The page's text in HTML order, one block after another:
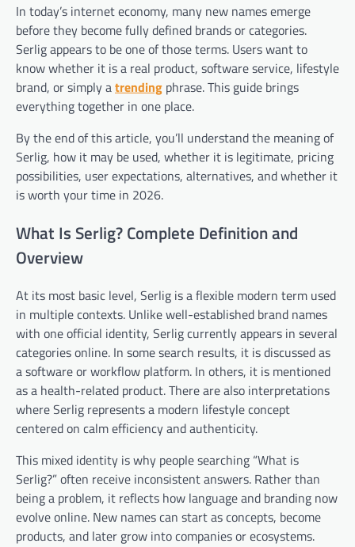
In today’s internet economy, many new names emerge
before they become fully defined brands or categories.
Serlig appears to be one of those terms. Users want to
know whether it is a real product, software service, lifestyle
brand, or simply atrending phrase. This guide brings
everything together in one place.
By the end of this article, you’ll understand the meaning of
Serlig, how it may be used, whether it is legitimate, pricing
possibilities, user expectations, alternatives, and whether it
is worth your time in 2026.
What Is Serlig? Complete Definition and
Overview
At its most basic level, Serlig is a flexible modern term used
in multiple contexts. Unlike well-established brand names
with one official identity, Serlig currently appears in several
categories online. In some search results, it is discussed as
a software or workflow platform. In others, it is mentioned
as a health-related product. There are also interpretations
where Serlig represents a modern lifestyle concept
centered on calm efficiency and authenticity.
This mixed identity is why people searching “What is
Serlig?” often receive inconsistent answers. Rather than
being a problem, it reflects how language and branding now
evolve online. New names can start as concepts, become
products, and later grow into companies or ecosystems.